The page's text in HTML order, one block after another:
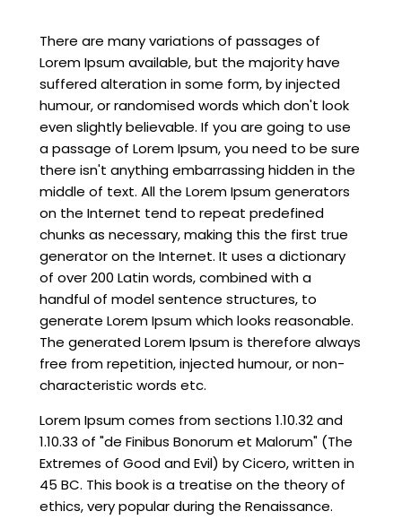
There are many variations of passages of
Lorem Ipsum available, but the majority have
suffered alteration in some form, by injected
humour, or randomised words which don't look
even slightly believable. If you are going to use
a passage of Lorem Ipsum, you need to be sure
there isn't anything embarrassing hidden in the
middle of text. All the Lorem Ipsum generators
on the Internet tend to repeat predefined
chunks as necessary, making this the first true
generator on the Internet. It uses a dictionary
of over 200 Latin words, combined with a
handful of model sentence structures, to
generate Lorem Ipsum which looks reasonable.
The generated Lorem Ipsum is therefore always
free from repetition, injected humour, or non-
characteristic words etc.
Lorem Ipsum comes from sections 1.10.32 and
1.10.33 of "de Finibus Bonorum et Malorum" (The
Extremes of Good and Evil) by Cicero, written in
45 BC. This book is a treatise on the theory of
ethics, very popular during the Renaissance.